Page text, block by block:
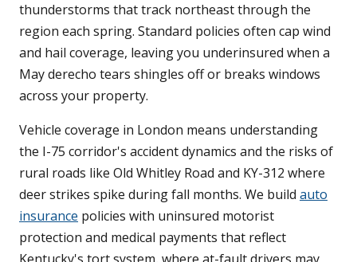
thunderstorms that track northeast through the
region each spring. Standard policies often cap wind
and hail coverage, leaving you underinsured when a
May derecho tears shingles off or breaks windows
across your property.
Vehicle coverage in London means understanding
the I-75 corridor's accident dynamics and the risks of
rural roads like Old Whitley Road and KY-312 where
deer strikes spike during fall months. We build auto
insurance policies with uninsured motorist
protection and medical payments that reflect